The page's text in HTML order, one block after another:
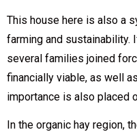
This house here is also a
farming and sustainability.
several families joined
financially viable, as well
importance is also placed
In the organic hay region,